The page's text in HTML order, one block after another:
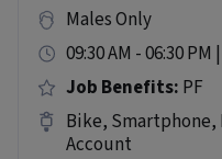
Males Only
09:30 AM - 06:30
Job Benefits: PF
Bike, Smartphone,
Account